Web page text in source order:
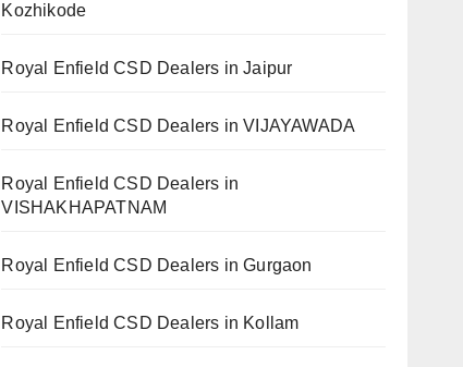
Kozhikode
Royal Enfield CSD Dealers in Jaipur
Royal Enfield CSD Dealers in VIJAYAWADA
Royal Enfield CSD Dealers in
VISHAKHAPATNAM
Royal Enfield CSD Dealers in Gurgaon
Royal Enfield CSD Dealers in Kollam